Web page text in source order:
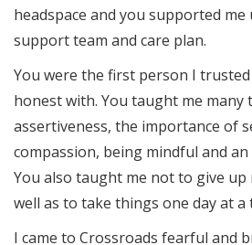
headspace and you supported
support team and care plan.
You were the first person I
honest with. You taught me many
assertiveness, the importance of
compassion, being mindful and
You also taught me not to give
well as to take things one day at a
I came to Crossroads fearful and